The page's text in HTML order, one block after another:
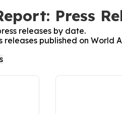
Press
releases by date.
published on World